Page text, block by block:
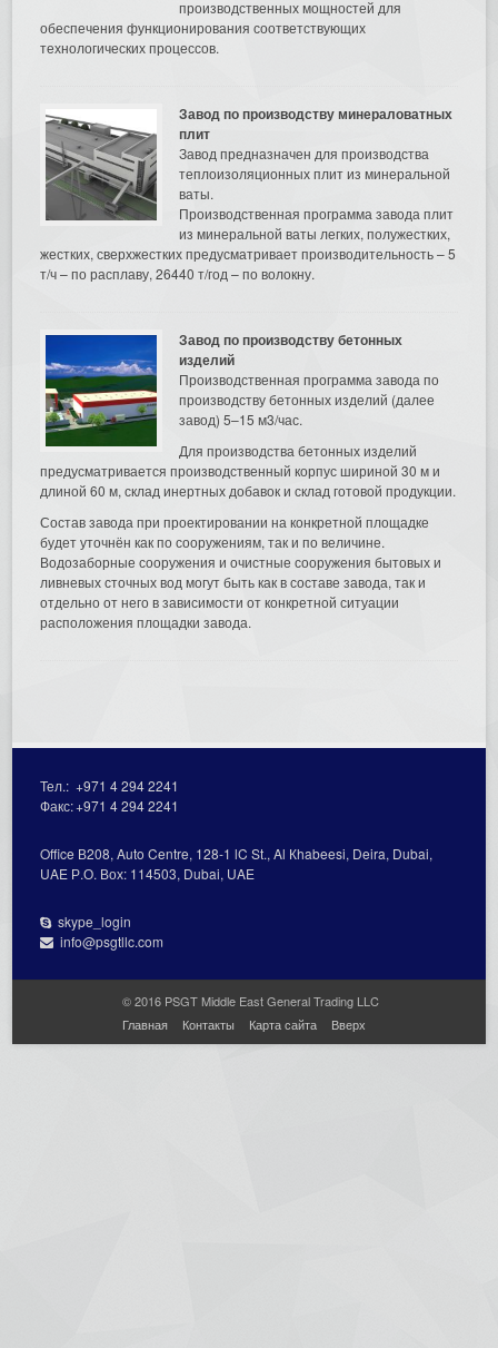
производственных мощностей для
обеспечения функционирования соответствующих
технологических процессов.
Завод по производству минераловатных
плит
Завод предназначен для производства
теплоизоляционных плит из минеральной
ваты.
Производственная программа завода плит
из минеральной ваты легких, полужестких,
жестких, сверхжестких предусматривает производительность – 5
т/ч – по расплаву, 26440 т/год – по волокну.
Завод по производству бетонных
изделий
Производственная программа завода по
производству бетонных изделий (далее
завод) 5–15 м3/час.
Для производства бетонных изделий
предусматривается производственный корпус шириной 30 м и
длиной 60 м, склад инертных добавок и склад готовой продукции.
Состав завода при проектировании на конкретной площадке
будет уточнён как по сооружениям, так и по величине.
Водозаборные сооружения и очистные сооружения бытовых и
ливневых сточных вод могут быть как в составе завода, так и
отдельно от него в зависимости от конкретной ситуации
расположения площадки завода.
Тел.:+971 4 294 2241
Факс:+971 4 294 2241
Office В208, Auto Centre, 128-1 lC St., Al Кhabeesi, Deira, Dubai,
UAE Р.О. Вох: 114503, Dubai, UAE
skype_login
info@psgtllc.com
© 2016 PSGT Middle East General Trading LLC
Главная
Контакты Карта сайта Вверх